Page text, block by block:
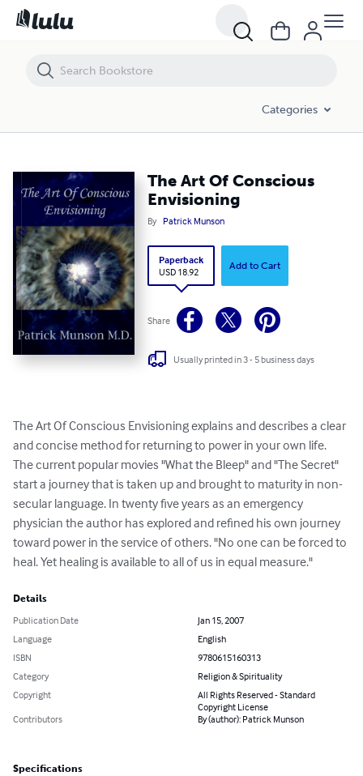
Categories
The Art Of Conscious
Envisioning
By Patrick Munson
Paperback
USD 18.92
Add to Cart
Share
Usually printed in 3 - 5 business days
The Art Of Conscious Envisioning explains and describes a clear
and concise method for returning to power in your own life.
The current popular movies "What the Bleep" and "The Secret"
start a journey that is taken up and brought to maturity in non-
secular language. In twenty five years as an emergency
physician the author has explored and refined his own journey
toward power in the service of others. "No one can be forced to
heal. Yet healing is available to all of us in equal measure."
Details
Publication Date
Jan 15, 2007
Language
English
ISBN
9780615160313
Category
Religion & Spirituality
Copyright
All Rights Reserved - Standard
Copyright License
Contributors
By (author): Patrick Munson
Specifications
The Art Of Conscious Envisioning